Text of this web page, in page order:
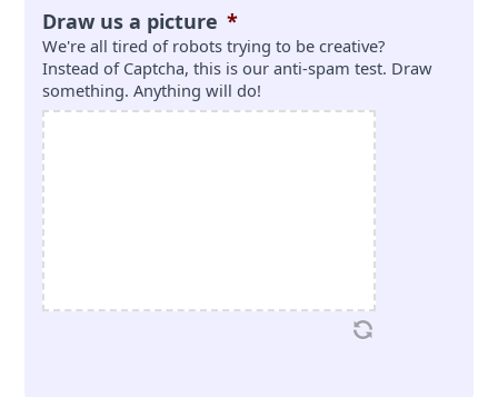
Draw us a picture *
We're all tired of robots trying to be creative?
Instead of Captcha, this is our anti-spam test. Draw
something. Anything will do!